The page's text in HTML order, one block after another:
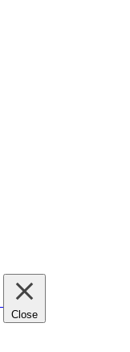
Close